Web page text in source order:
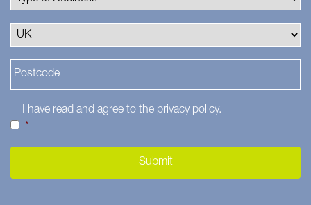
I have read and agree to the privacy policy.
*